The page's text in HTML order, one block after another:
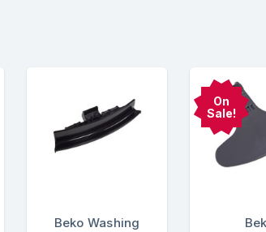
Beko Washing
On
Sale!